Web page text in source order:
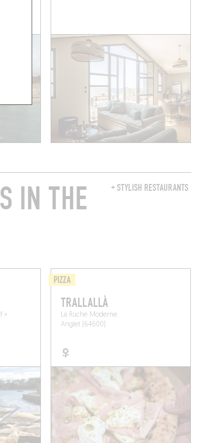
+ STYLISH RESTAURANTS
IN THE
»
PIZZA
TRALLALLÀ
La Ruche Moderne
Anglet (64600)